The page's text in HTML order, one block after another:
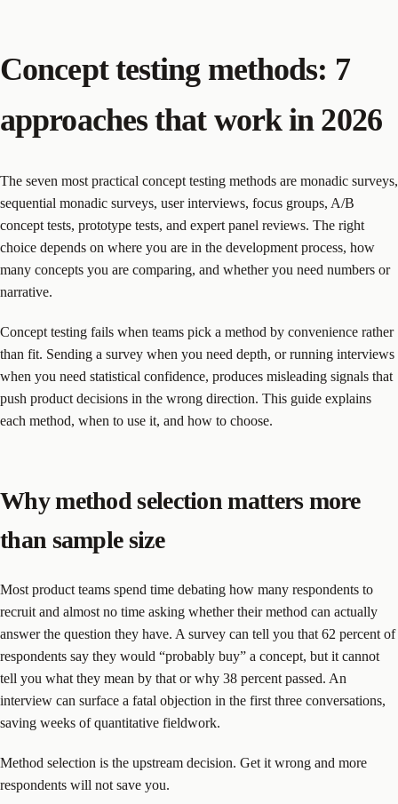
Concept testing methods: 7
approaches that work in 2026
The seven most practical concept testing methods are monadic surveys,
sequential monadic surveys, user interviews, focus groups, A/B
concept tests, prototype tests, and expert panel reviews. The right
choice depends on where you are in the development process, how
many concepts you are comparing, and whether you need numbers or
narrative.
Concept testing fails when teams pick a method by convenience rather
than fit. Sending a survey when you need depth, or running interviews
when you need statistical confidence, produces misleading signals that
push product decisions in the wrong direction. This guide explains
each method, when to use it, and how to choose.
Why method selection matters more
than sample size
Most product teams spend time debating how many respondents to
recruit and almost no time asking whether their method can actually
answer the question they have. A survey can tell you that 62 percent of
respondents say they would “probably buy” a concept, but it cannot
tell you what they mean by that or why 38 percent passed. An
interview can surface a fatal objection in the first three conversations,
saving weeks of quantitative fieldwork.
Method selection is the upstream decision. Get it wrong and more
respondents will not save you.